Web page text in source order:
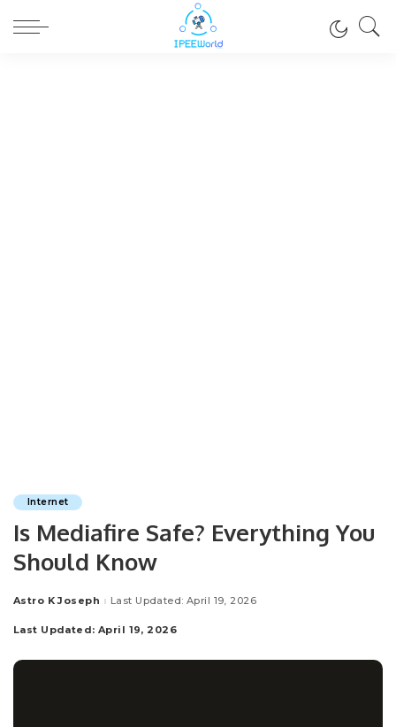
Internet
Is Mediafire Safe? Everything You
Should Know
Posted
Astro K Joseph Last Updated: April 19, 2026
Last Updated: April 19, 2026